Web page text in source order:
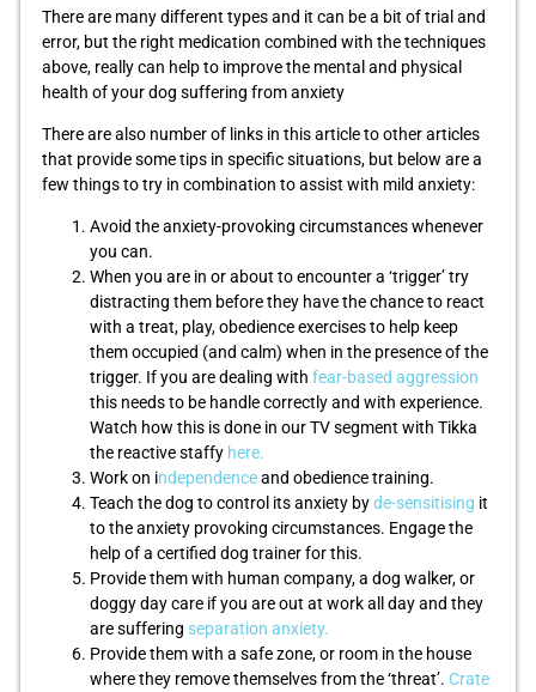
There are many different types and it can be a bit of trial and
error, but the right medication combined with the techniques
above, really can help to improve the mental and physical
health of your dog suffering from anxiety
There are also number of links in this article to other articles
that provide some tips in specific situations, but below are a
few things to try in combination to assist with mild anxiety:
Avoid the anxiety-provoking circumstances whenever
you can.
When you are in or about to encounter a ‘trigger’ try
distracting them before they have the chance to react
with a treat, play, obedience exercises to help keep
them occupied (and calm) when in the presence of the
trigger. If you are dealing with fear-based aggression
this needs to be handle correctly and with experience.
Watch how this is done in our TV segment with Tikka
the reactive staffy here.
Work on independenceand obedience training.
Teach the dog to control its anxiety byde-sensitising it
to the anxiety provoking circumstances. Engage the
help of a certified dog trainer for this.
Provide them with human company, a dog walker, or
doggy day care if you are out at work all day and they
are suffering separation anxiety.
Provide them with a safe zone, or room in the house
where they remove themselves from the ‘threat’. Crate